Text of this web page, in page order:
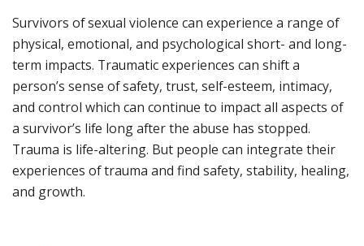
Survivors of sexual violence can experience a range of
physical, emotional, and psychological short- and long-
term impacts. Traumatic experiences can shift a
person’s sense of safety, trust, self-esteem, intimacy,
and control which can continue to impact all aspects of
a survivor’s life long after the abuse has stopped.
Trauma is life-altering. But people can integrate their
experiences of trauma and find safety, stability, healing,
and growth.